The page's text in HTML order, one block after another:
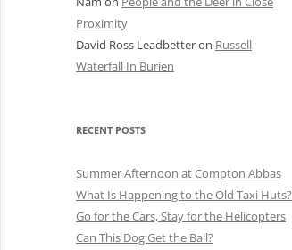
OLDER SHOTS
Proximity
David Ross Leadbetteron Russell
Waterfall In Burien
RECENT POSTS
Summer Afternoon at Compton Abbas
What Is Happening to the Old Taxi Huts?
Go for the Cars, Stay for the Helicopters
Can This Dog Get the Ball?